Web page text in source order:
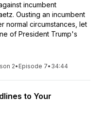
incumbent
Ousting an incumbent
normal circumstances, let
of President Trump's
2• Episode 7• 34:44
to Your